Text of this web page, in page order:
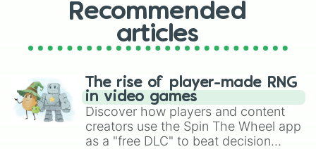
Recommended
articles
The rise of player-made RNG
in video games
Discover how players and content
creators use the Spin The Wheel app
as a "free DLC" to beat decision